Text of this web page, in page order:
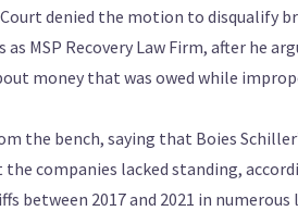
denied the motion to disqualify
as MSP Recovery Law Firm, after he
money that was owed while
the bench, saying that Boies
companies lacked standing,
between 2017 and 2021 in